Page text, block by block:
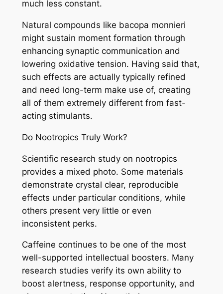
much less constant.
Natural compounds like bacopa monnieri
might sustain moment formation through
enhancing synaptic communication and
lowering oxidative tension. Having said that,
such effects are actually typically refined
and need long-term make use of, creating
all of them extremely different from fast-
acting stimulants.
Do Nootropics Truly Work?
Scientific research study on nootropics
provides a mixed photo. Some materials
demonstrate crystal clear, reproducible
effects under particular conditions, while
others present very little or even
inconsistent perks.
Caffeine continues to be one of the most
well-supported intellectual boosters. Many
research studies verify its own ability to
boost alertness, response opportunity, and